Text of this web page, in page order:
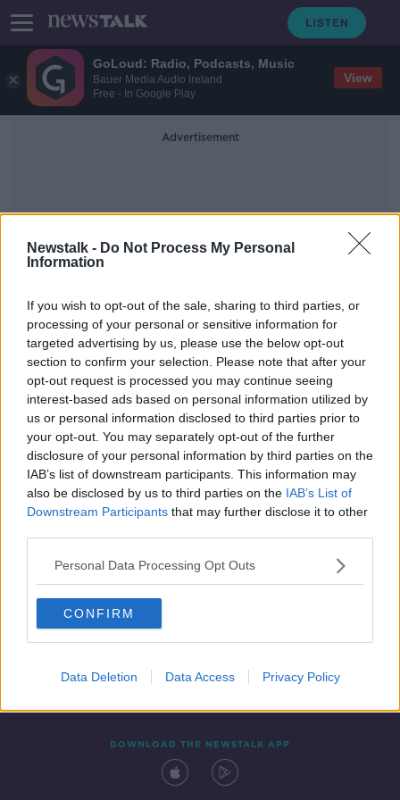
GoLoud: Radio, Podcasts, Music
Bauer Media Audio Ireland
Free - In Google Play
View
Newstalk - Do Not Process My Personal
Information
If you wish to opt-out of the sale, sharing to third parties, or
processing of your personal or sensitive information for
targeted advertising by us, please use the below opt-out
section to confirm your selection. Please note that after your
opt-out request is processed you may continue seeing
interest-based ads based on personal information utilized by
us or personal information disclosed to third parties prior to
your opt-out. You may separately opt-out of the further
disclosure of your personal information by third parties on the
IAB’s list of downstream participants. This information may
also be disclosed by us to third parties on the IAB’s List of
Downstream Participants that may further disclose it to other
Personal Data Processing Opt Outs
CONFIRM
Data Deletion Data Access Privacy Policy
Advertisement
Mark Wall
Should Sky Sports Make Their First
Few Championship Games Free To
Air?
NEWSTALK BREAKFAST
4 JUN 2021
00:02:47
Contact Events
DOWNLOAD THE NEWSTALK APP